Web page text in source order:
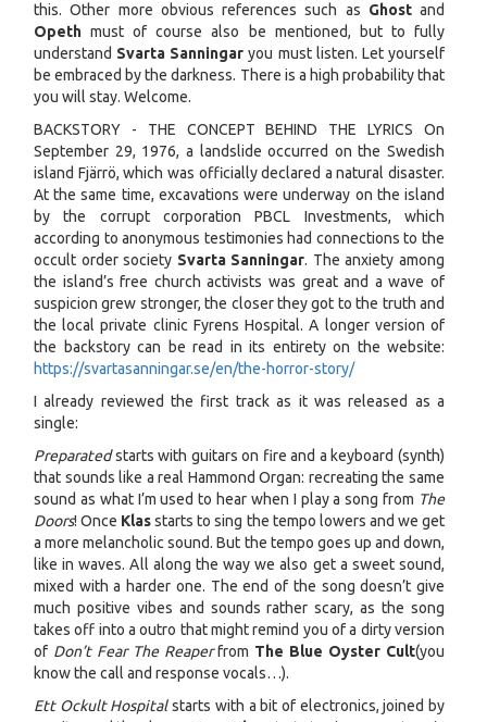
this. Other more obvious references such as Ghostand
Opeth must of course also be mentioned, but to fully
understand Svarta Sanningar you must listen. Let yourself
be embraced by the darkness. There is a high probability that
you will stay. Welcome.
BACKSTORY - THE CONCEPT BEHIND THE LYRICS On
September 29, 1976, a landslide occurred on the Swedish
island Fjärrö, which was officially declared a natural disaster.
At the same time, excavations were underway on the island
by the corrupt corporation PBCL Investments, which
according to anonymous testimonies had connections to the
occult order society Svarta Sanningar. The anxiety among
the island’s free church activists was great and a wave of
suspicion grew stronger, the closer they got to the truth and
the local private clinic Fyrens Hospital. A longer version of
the backstory can be read in its entirety on the website:
https://svartasanningar.se/en/the-horror-story/
I already reviewed the first track as it was released as a
single:
Preparatedstarts with guitars on fire and a keyboard (synth)
that sounds like a real Hammond Organ: recreating the same
sound as what I’m used to hear when I play a song from The
Doors! Once Klasstarts to sing the tempo lowers and we get
a more melancholic sound. But the tempo goes up and down,
like in waves. All along the way we also get a sweet sound,
mixed with a harder one. The end of the song doesn’t give
much positive vibes and sounds rather scary, as the song
takes off into a outro that might remind you of a dirty version
of Don’t Fear The Reaperfrom The Blue Oyster Cult(you
know the call and response vocals…).
Ett Ockult Hospitalstarts with a bit of electronics, joined by